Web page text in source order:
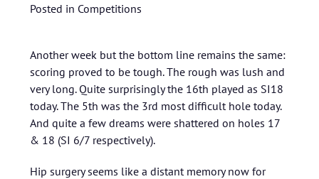
Posted in Competitions
Another week but the bottom line remains the same:
scoring proved to be tough. The rough was lush and
very long. Quite surprisingly the 16th played as SI18
today. The 5th was the 3rd most difficult hole today.
And quite a few dreams were shattered on holes 17
& 18 (SI 6/7 respectively).
Hip surgery seems like a distant memory now for